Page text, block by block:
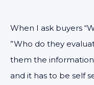
When I ask buyers
”Who do they
them the
and it has to be self